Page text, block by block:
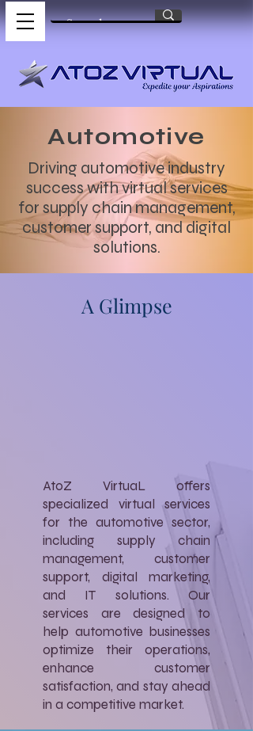
Automotive
Driving automotive industry
success with virtual services
for supply chain management,
customer support, and digital
solutions.
A Glimpse
AtoZ VirtuaL offers
specialized virtual services
for the automotive sector,
including supply chain
management, customer
support, digital marketing,
and IT solutions. Our
services are designed to
help automotive businesses
optimize their operations,
enhance customer
satisfaction, and stay ahead
in a competitive market.